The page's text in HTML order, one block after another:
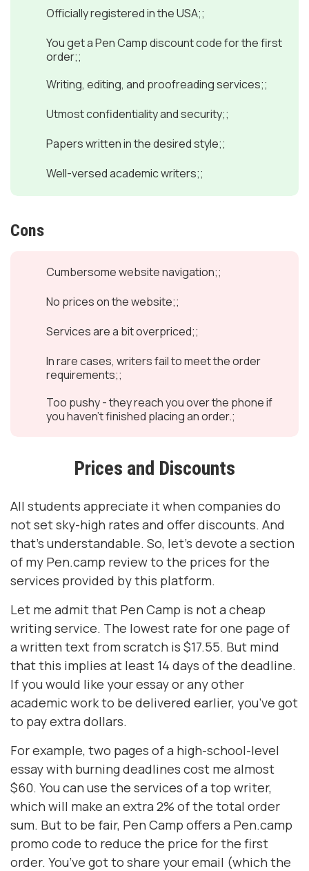
Officially registered in the USA;;
You get a Pen Camp discount code for the first
order;;
Writing, editing, and proofreading services;;
Utmost confidentiality and security;;
Papers written in the desired style;;
Well-versed academic writers;;
Cons
Cumbersome website navigation;;
No prices on the website;;
Services are a bit overpriced;;
In rare cases, writers fail to meet the order
requirements;;
Too pushy - they reach you over the phone if
you haven’t finished placing an order.;
Prices and Discounts
All students appreciate it when companies do
not set sky-high rates and offer discounts. And
that’s understandable. So, let’s devote a section
of my Pen.camp review to the prices for the
services provided by this platform.
Let me admit that Pen Camp is not a cheap
writing service. The lowest rate for one page of
a written text from scratch is $17.55. But mind
that this implies at least 14 days of the deadline.
If you would like your essay or any other
academic work to be delivered earlier, you’ve got
to pay extra dollars.
For example, two pages of a high-school-level
essay with burning deadlines cost me almost
$60. You can use the services of a top writer,
which will make an extra 2% of the total order
sum. But to be fair, Pen Camp offers a Pen.camp
promo code to reduce the price for the first
order. You’ve got to share your email (which the